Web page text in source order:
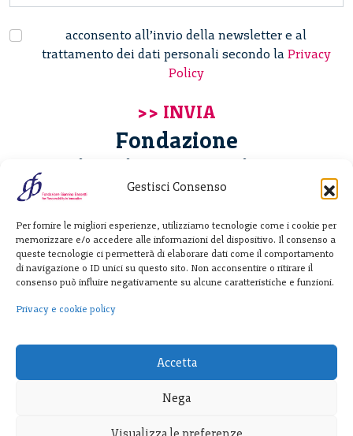
Gestisci Consenso
Per fornire le migliori esperienze, utilizziamo tecnologie come i cookie per
memorizzare e/o accedere alle informazioni del dispositivo. Il consenso a
queste tecnologie ci permetterà di elaborare dati come il comportamento
di navigazione o ID unici su questo sito. Non acconsentire o ritirare il
consenso può influire negativamente su alcune caratteristiche e funzioni.
Privacy e cookie policy
Accetta
Nega
acconsento all’invio della newsletter e al
trattamento dei dati personali secondo la Privacy
Policy
Fondazione
Giannino Bassetti ETS
20122 Milano - Italia
T. +39 02 781933
F. + 39 02 76392030
info@fondazionebassetti.org
p.i. 12520270153